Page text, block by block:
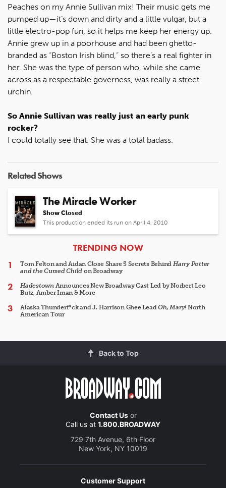
Peaches on my Annie Sullivan mix! Their music gets me
pumped up—it’s down and dirty and a little vulgar, but a
little electro-pop fun, so it helps me keep her energy up.
Annie grew up in a poorhouse and had been ghetto-
branded as “Boston Irish blind,” so there’s a real fighter in
her. She was the type of person who, while she came
across as a respectable governess, was really a street
urchin.
So Annie Sullivan was really just an early punk
rocker?
I could totally see that. She was a total badass.
Related Shows
The Miracle Worker
Show Closed
This production ended its run on April 4, 2010
ARTICLES
TRENDING NOW
Tom Felton and Aidan Close Share 5 Secrets Behind Harry Potter
and the Cursed Child on Broadway
HadestownAnnounces New Broadway Cast Led by Norbert Leo
Butz, Amber Iman & More
Alaska Thunderf*ck and J. Harrison Ghee LeadOh, Mary!North
American Tour
Back to Top
Contact Usor
Call us at 1.800.BROADWAY
729 7th Avenue, 6th Floor
New York, NY 10019
Customer Support